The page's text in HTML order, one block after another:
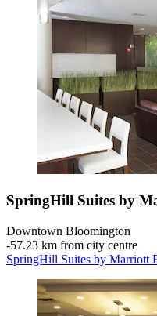
SpringHill Suites by
Downtown Bloomington
‐57.23 km from city centre
SpringHill Suites by Marriott